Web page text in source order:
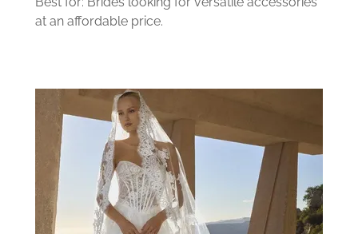
at an affordable price.